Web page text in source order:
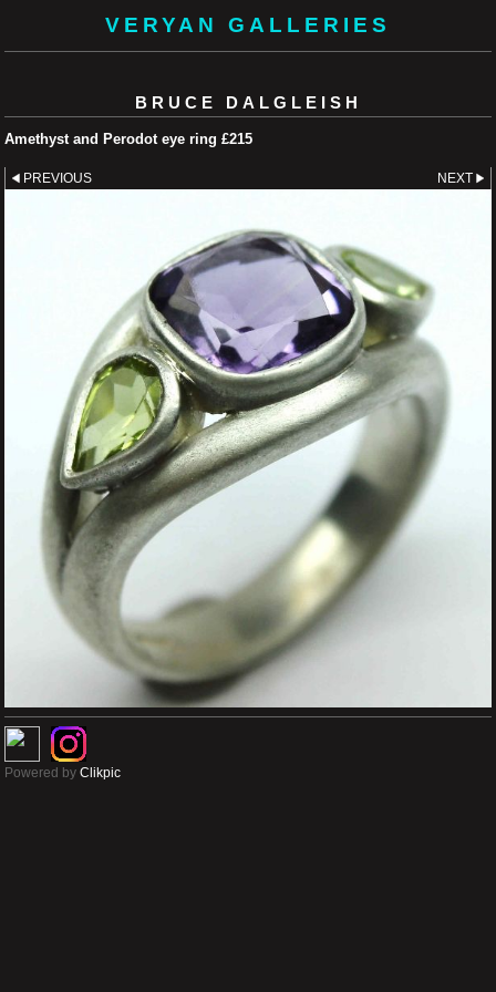
VERYAN GALLERIES
BRUCE DALGLEISH
Amethyst and Perodot eye ring £215
PREVIOUS NEXT
Powered by Clikpic